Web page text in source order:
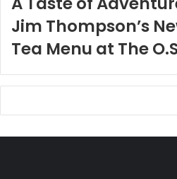
Jim Thompson’s
Tea Menu at The